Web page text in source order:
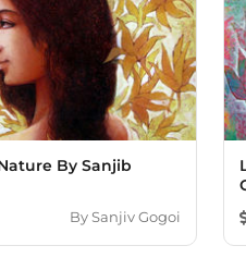
By Sanjib
BySanjiv Gogoi